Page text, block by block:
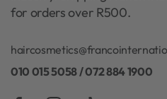
for orders over R500.
010 015 5058 / 072 884 1900